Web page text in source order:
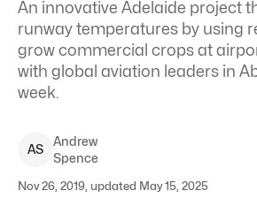
An innovative Adelaide project
runway temperatures by using
grow commercial crops at
with global aviation leaders in
week.
AS
Andrew
Spence
Nov 26, 2019, updated May 15, 2025